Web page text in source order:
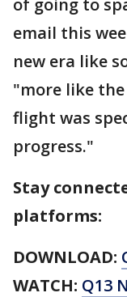
email this
new era like
"more like
flight was
progress."
Stay
platforms:
DOWNLOAD:
WATCH: Q13